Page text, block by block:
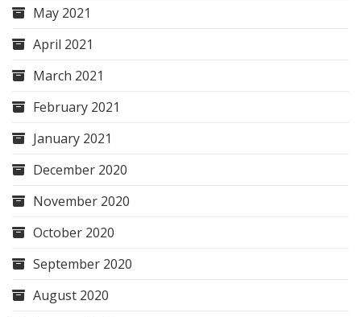
May 2021
April 2021
March 2021
February 2021
January 2021
December 2020
November 2020
October 2020
September 2020
August 2020